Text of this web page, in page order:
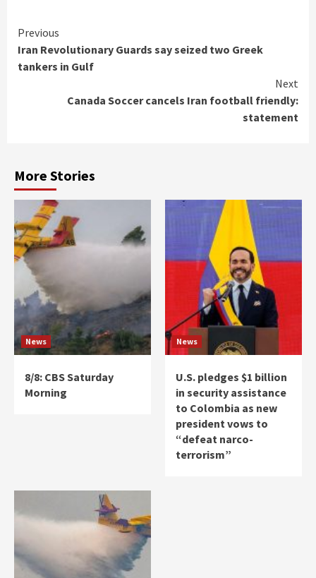
Continue
Reading
Previous
Iran Revolutionary Guards say seized two Greek
tankers in Gulf
Next
Canada Soccer cancels Iran football friendly:
statement
More Stories
News
8/8: CBS Saturday
Morning
News
U.S. pledges $1 billion
in security assistance
to Colombia as new
president vows to
“defeat narco-
terrorism”